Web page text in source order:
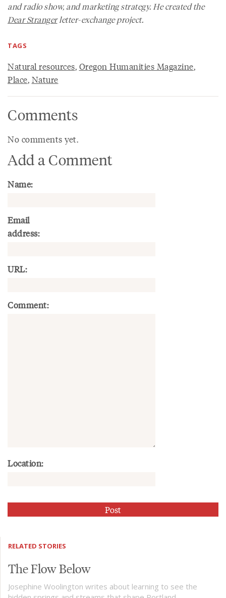
and radio show, and marketing strategy. He created the
Dear Strangerletter-exchange project.
TAGS
Natural resources, Oregon Humanities Magazine,
Place, Nature
Comments
No comments yet.
Add a Comment
Name:
Email
address:
URL:
Comment:
Location:
RELATED STORIES
The Flow Below
Josephine Woolington writes about learning to see the